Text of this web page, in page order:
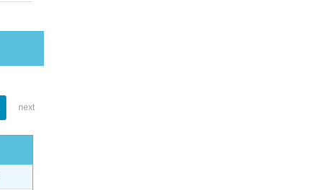
next